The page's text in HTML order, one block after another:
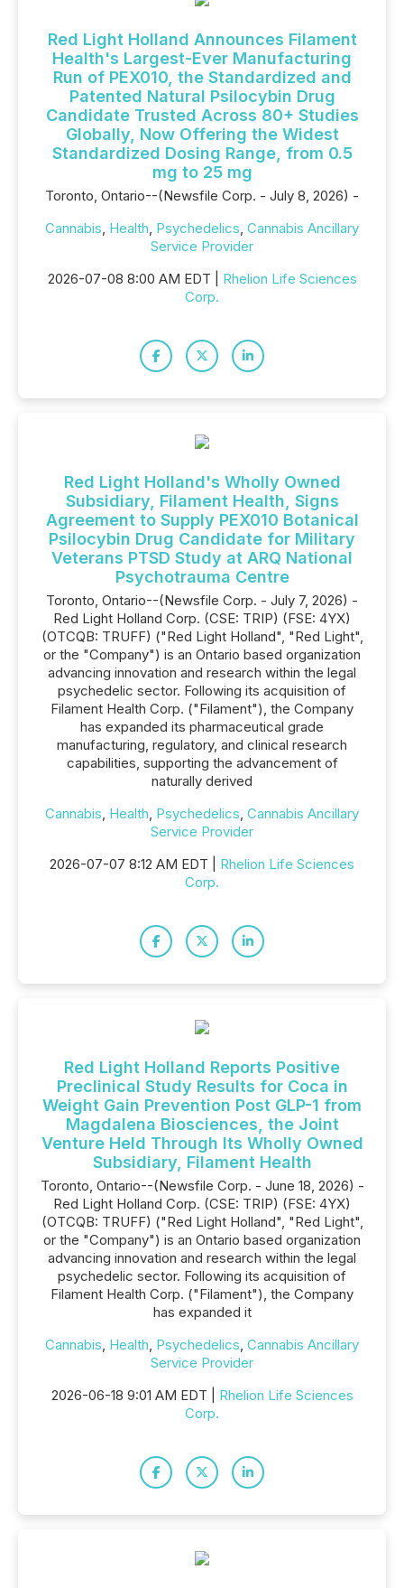
Red Light Holland Announces Filament
Health's Largest-Ever Manufacturing
Run of PEX010, the Standardized and
Patented Natural Psilocybin Drug
Candidate Trusted Across 80+ Studies
Globally, Now Offering the Widest
Standardized Dosing Range, from 0.5
mg to 25 mg
Toronto, Ontario--(Newsfile Corp. - July 8, 2026) -
Cannabis, Health, Psychedelics, Cannabis Ancillary
Service Provider
2026-07-08 8:00 AM EDT | Rhelion Life Sciences
Corp.
Red Light Holland's Wholly Owned
Subsidiary, Filament Health, Signs
Agreement to Supply PEX010 Botanical
Psilocybin Drug Candidate for Military
Veterans PTSD Study at ARQ National
Psychotrauma Centre
Toronto, Ontario--(Newsfile Corp. - July 7, 2026) -
Red Light Holland Corp. (CSE: TRIP) (FSE: 4YX)
(OTCQB: TRUFF) ("Red Light Holland", "Red Light",
or the "Company") is an Ontario based organization
advancing innovation and research within the legal
psychedelic sector. Following its acquisition of
Filament Health Corp. ("Filament"), the Company
has expanded its pharmaceutical grade
manufacturing, regulatory, and clinical research
capabilities, supporting the advancement of
naturally derived
Cannabis, Health, Psychedelics, Cannabis Ancillary
Service Provider
2026-07-07 8:12 AM EDT | Rhelion Life Sciences
Corp.
Red Light Holland Reports Positive
Preclinical Study Results for Coca in
Weight Gain Prevention Post GLP-1 from
Magdalena Biosciences, the Joint
Venture Held Through Its Wholly Owned
Subsidiary, Filament Health
Toronto, Ontario--(Newsfile Corp. - June 18, 2026) -
Red Light Holland Corp. (CSE: TRIP) (FSE: 4YX)
(OTCQB: TRUFF) ("Red Light Holland", "Red Light",
or the "Company") is an Ontario based organization
advancing innovation and research within the legal
psychedelic sector. Following its acquisition of
Filament Health Corp. ("Filament"), the Company
has expanded it
Cannabis, Health, Psychedelics, Cannabis Ancillary
Service Provider
2026-06-18 9:01 AM EDT | Rhelion Life Sciences
Corp.